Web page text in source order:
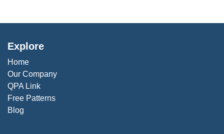
Explore
Home
Our Company
QPA Link
Free Patterns
Blog